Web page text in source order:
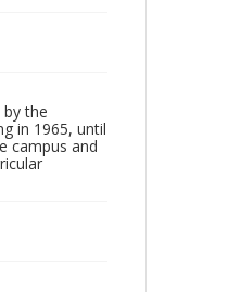
the
in 1965, until
campus and